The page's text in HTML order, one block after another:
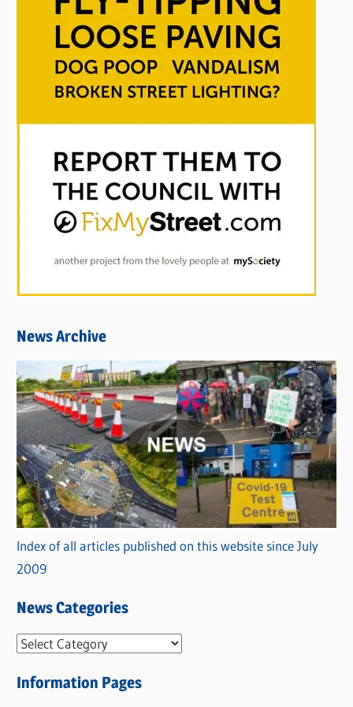
News Archive
Index of all articles published on this website since July
2009
News Categories
N
w
Information Pages